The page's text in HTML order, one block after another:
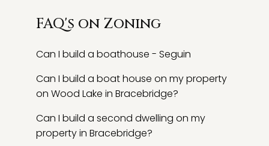
FAQ's on Zoning
Can I build a boathouse - Seguin
Can I build a boat house on my property
on Wood Lake in Bracebridge?
Can I build a second dwelling on my
property in Bracebridge?